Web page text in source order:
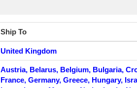
Ship To
United Kingdom
Austria, Belarus, Belgium, Bulgaria,
France, Germany, Greece, Hungary,